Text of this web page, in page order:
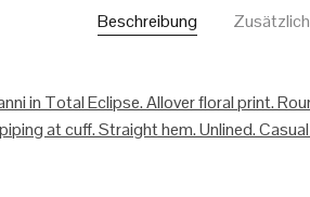
Beschreibung
in Total Eclipse. Allover floral print.
at cuff. Straight hem. Unlined.